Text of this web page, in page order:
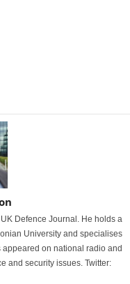
Defence Journal. He holds a
University and specialises
on national radio and
and security issues. Twitter: